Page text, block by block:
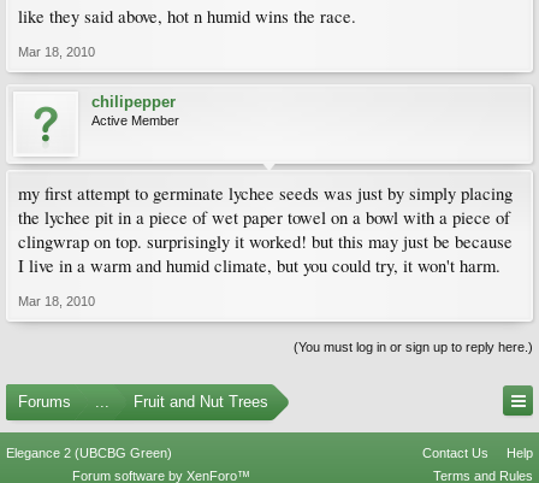
like they said above, hot n humid wins the race.
Mar 18, 2010
chilipepper
Active Member
my first attempt to germinate lychee seeds was just by simply placing
the lychee pit in a piece of wet paper towel on a bowl with a piece of
clingwrap on top. surprisingly it worked! but this may just be because
I live in a warm and humid climate, but you could try, it won't harm.
Mar 18, 2010
(You must log in or sign up to reply here.)
Forums ... Fruit and Nut Trees
Elegance 2 (UBCBG Green) Contact Us
Help
Terms and Rules
Forum software by XenForo™